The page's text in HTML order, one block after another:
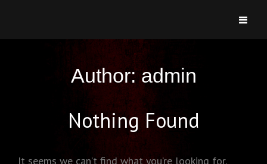
Author:admin
Nothing Found
It seems we can’t find what you’re looking for.